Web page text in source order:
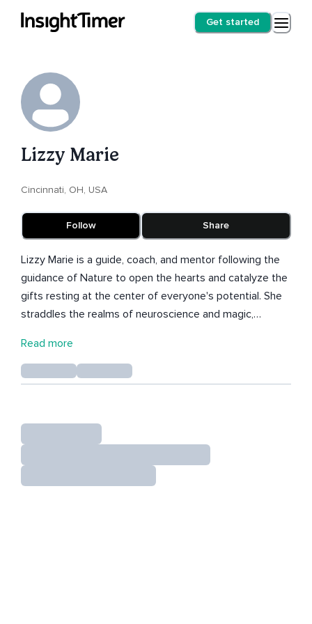
Get started
Lizzy Marie
Cincinnati, OH, USA
Follow Share
Lizzy Marie is a guide, coach, and mentor following the
guidance of Nature to open the hearts and catalyze the
gifts resting at the center of everyone's potential. She
straddles the realms of neuroscience and magic,
poetry, movement, breath, and stillness to build a
resplendent tapestry for those seeking a map to
resiliency.
Read more